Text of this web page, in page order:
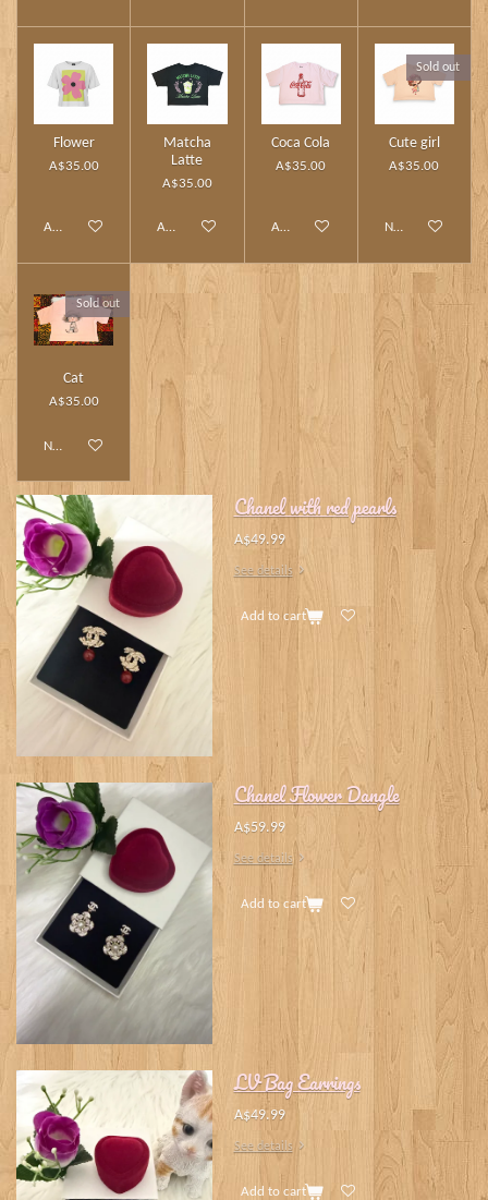
Flower
A$35.00
Add to cart
Matcha
Latte
A$35.00
Add to cart
Coca Cola
A$35.00
Add to cart
Sold out
Cute girl
A$35.00
Notify me when
Sold out
Cat
A$35.00
Notify me when available
Chanel with red pearls
A$49.99
See details
Add to cart
Chanel Flower Dangle
A$59.99
See details
Add to cart
LV Bag Earrings
A$49.99
See details
Add to cart